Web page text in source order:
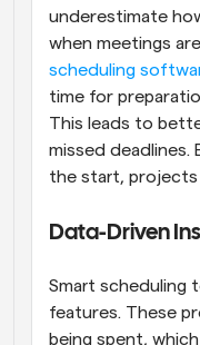
underestimate
when meetings
scheduling
time for
This leads to
missed
the start, projects
Data-Driven
Smart scheduling
features. These
being spent,